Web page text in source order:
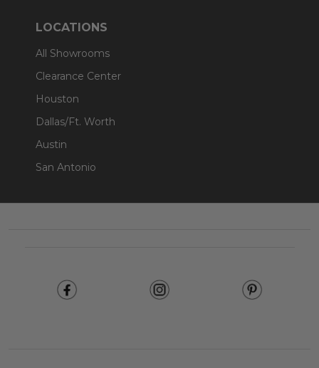
LOCATIONS
All Showrooms
Clearance Center
Houston
Dallas/Ft. Worth
Austin
San Antonio